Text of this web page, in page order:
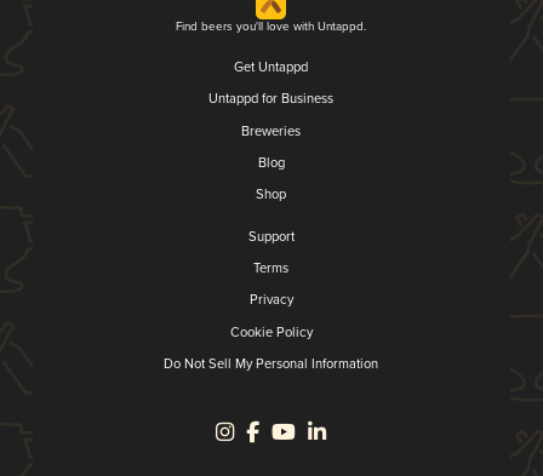
Find beers you'll love with Untappd.
Get Untappd
Untappd for Business
Breweries
Blog
Shop
Support
Terms
Privacy
Cookie Policy
Do Not Sell My Personal Information